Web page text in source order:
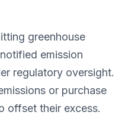
greenhouse
emission
regulatory oversight.
or purchase
offset their excess.